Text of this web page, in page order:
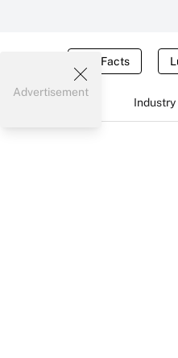
Tax Facts
Advertisement